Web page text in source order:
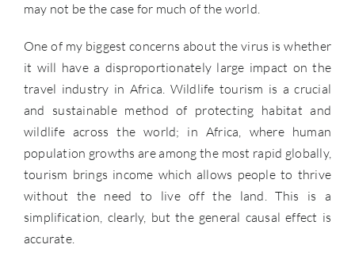
may not be the case for much of the world.
One of my biggest concerns about the virus is whether
it will have a disproportionately large impact on the
travel industry in Africa. Wildlife tourism is a crucial
and sustainable method of protecting habitat and
wildlife across the world; in Africa, where human
population growths are among the most rapid globally,
tourism brings income which allows people to thrive
without the need to live off the land. This is a
simplification, clearly, but the general causal effect is
accurate.